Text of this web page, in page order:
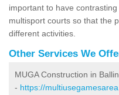
important to have
multisport courts so that the
different activities.
Other Services We
MUGA Construction in
- https://